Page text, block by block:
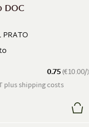
0.75(€10.00/)
plus shipping costs